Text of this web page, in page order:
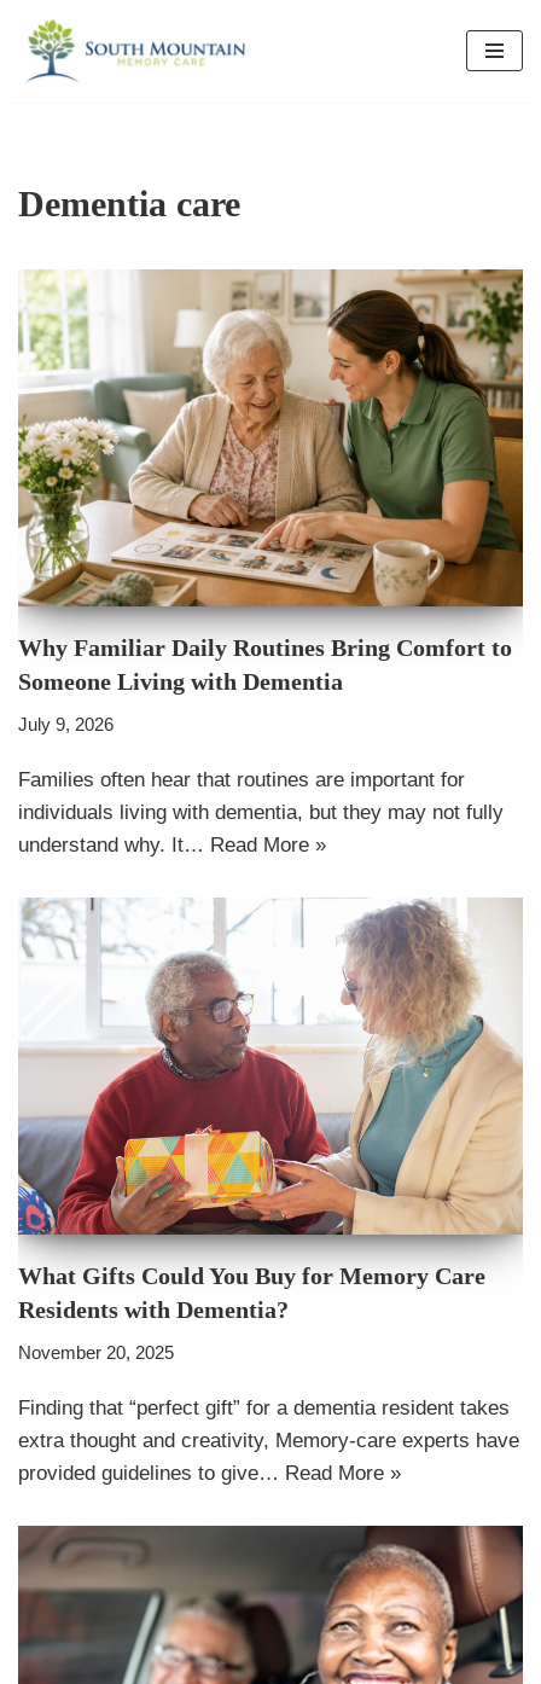
Skip
Dementia care
Why Familiar Daily Routines Bring Comfort to
Someone Living with Dementia
July 9, 2026
Families often hear that routines are important for
individuals living with dementia, but they may not fully
understand why. It… Read More »
What Gifts Could You Buy for Memory Care
Residents with Dementia?
November 20, 2025
Finding that “perfect gift” for a dementia resident takes
extra thought and creativity, Memory-care experts have
provided guidelines to give… Read More »